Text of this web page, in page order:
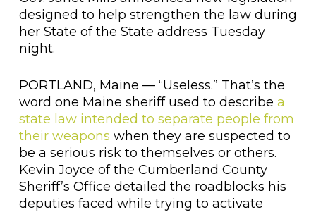
designed to help strengthen the law during
her State of the State address Tuesday
night.
PORTLAND, Maine — “Useless.” That’s the
word one Maine sheriff used to describe a
state law intended to separate people from
their weapons when they are suspected to
be a serious risk to themselves or others.
Kevin Joyce of the Cumberland County
Sheriff’s Office detailed the roadblocks his
deputies faced while trying to activate